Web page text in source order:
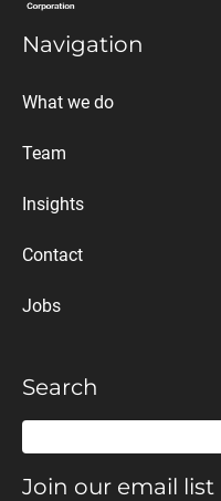
Navigation
What we do
Team
Insights
Contact
Jobs
Search
Join our email list